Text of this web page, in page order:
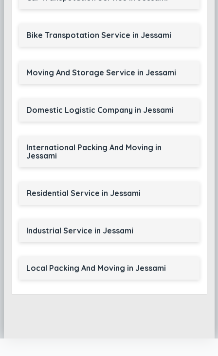
Bike Transpotation Service in Jessami
Moving And Storage Service in Jessami
Domestic Logistic Company in Jessami
International Packing And Moving in
Jessami
Residential Service in Jessami
Industrial Service in Jessami
Local Packing And Moving in Jessami